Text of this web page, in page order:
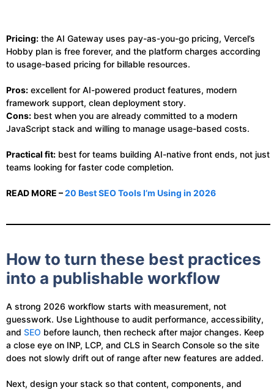
Pricing: the AI Gateway uses pay-as-you-go pricing, Vercel’s
Hobby plan is free forever, and the platform charges according
to usage-based pricing for billable resources.
Pros: excellent for AI-powered product features, modern
framework support, clean deployment story.
Cons: best when you are already committed to a modern
JavaScript stack and willing to manage usage-based costs.
Practical fit: best for teams building AI-native front ends, not just
teams looking for faster code completion.
READ MORE –20 Best SEO Tools I’m Using in 2026
How to turn these best practices
into a publishable workflow
A strong 2026 workflow starts with measurement, not
guesswork. Use Lighthouse to audit performance, accessibility,
and SEO before launch, then recheck after major changes. Keep
a close eye on INP, LCP, and CLS in Search Console so the site
does not slowly drift out of range after new features are added.
Next, design your stack so that content, components, and